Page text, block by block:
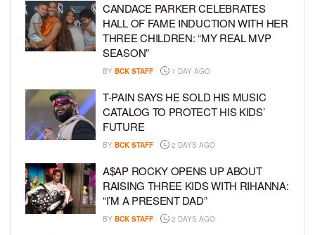
CANDACE PARKER CELEBRATES
HALL OF FAME INDUCTION WITH HER
THREE CHILDREN: “MY REAL MVP
SEASON”
BY BCK STAFF 1 DAY AGO
T-PAIN SAYS HE SOLD HIS MUSIC
CATALOG TO PROTECT HIS KIDS’
FUTURE
BY BCK STAFF 2 DAYS AGO
A$AP ROCKY OPENS UP ABOUT
RAISING THREE KIDS WITH RIHANNA:
“I’M A PRESENT DAD”
BY BCK STAFF 2 DAYS AGO